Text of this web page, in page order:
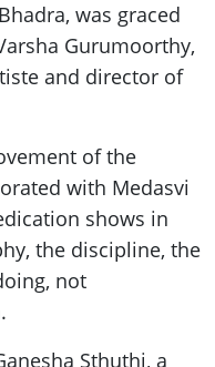
was graced
Gurumoorthy,
and director of
of the
with Medasvi
shows in
the discipline, the
not
Sthuthi, a